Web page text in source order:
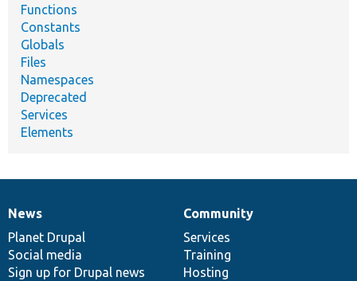
Functions
Constants
Globals
Files
Namespaces
Deprecated
Services
Elements
News
items
News
Planet Drupal
Social media
Sign up for Drupal news
Our
community
Community
Services
Training
Hosting
Documentation
Drupal
code
base
Governance
of
community